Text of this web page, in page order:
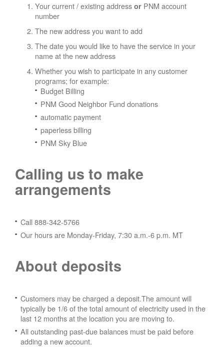
Your current / existing address or PNM account
number
The new address you want to add
The date you would like to have the service in your
name at the new address
Whether you wish to participate in any customer
programs; for example:
Budget Billing
PNM Good Neighbor Fund donations
automatic payment
paperless billing
PNM Sky Blue
Calling us to make
arrangements
Call 888-342-5766
Our hours are Monday-Friday, 7:30 a.m.-6 p.m. MT
About deposits
Customers may be charged a deposit.The amount will
typically be 1/6 of the total amount of electricity used in the
last 12 months at the location you are moving to.
All outstanding past-due balances must be paid before
adding a new account.